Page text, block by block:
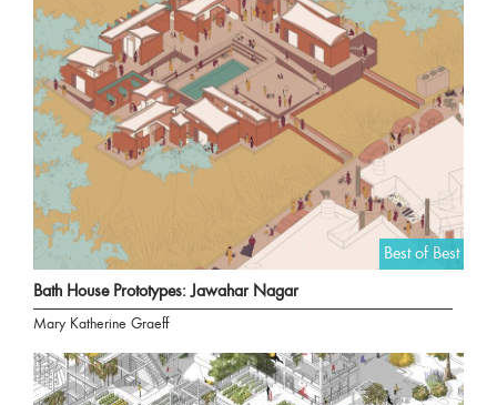
Best of Best
Bath House Prototypes: Jawahar Nagar
Mary Katherine Graeff